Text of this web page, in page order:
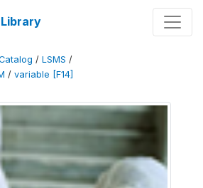
/ LSMS /
/ variable [F14]